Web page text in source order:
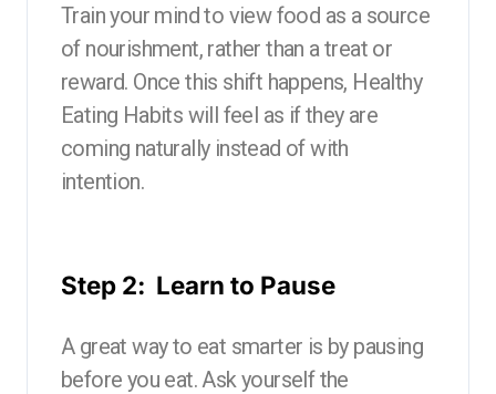
Train your mind to view food as a source
of nourishment, rather than a treat or
reward. Once this shift happens, Healthy
Eating Habits will feel as if they are
coming naturally instead of with
intention.
Step 2: Learn to Pause
A great way to eat smarter is by pausing
before you eat. Ask yourself the